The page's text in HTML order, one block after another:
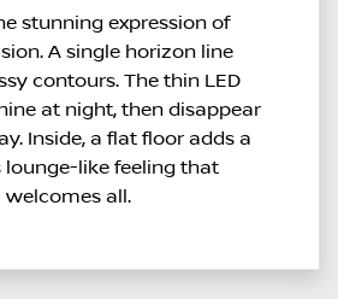
stunning expression of
A single horizon line
contours. The thin LED
at night, then disappear
Inside, a flat floor adds a
lounge-like feeling that
welcomes all.